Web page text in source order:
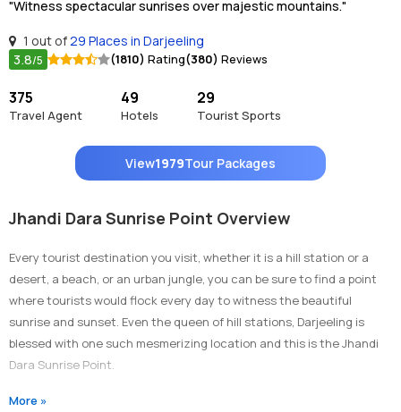
"Witness spectacular sunrises over majestic mountains."
1 out of29 Places in Darjeeling
3.8/5 (1810) Rating(380) Reviews
375
Travel Agent
49
Hotels
29
Tourist Sports
View1979Tour Packages
Jhandi Dara Sunrise Point Overview
Every tourist destination you visit, whether it is a hill station or a
desert, a beach, or an urban jungle, you can be sure to find a point
where tourists would flock every day to witness the beautiful
sunrise and sunset. Even the queen of hill stations, Darjeeling is
blessed with one such mesmerizing location and this is the Jhandi
Dara Sunrise Point.
This beautiful sightseeing attraction makes people fall in love with
More »